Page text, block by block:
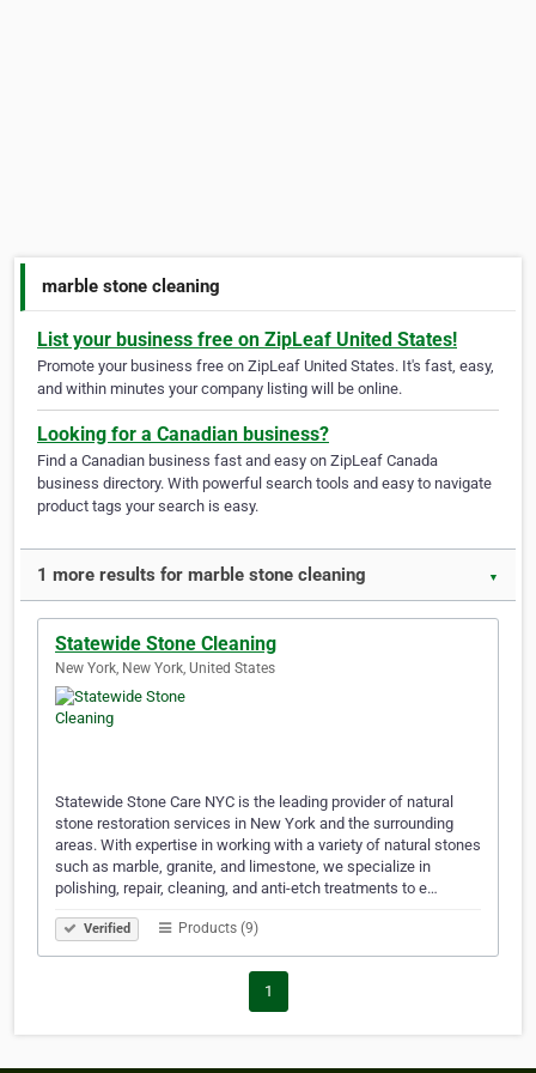
marble stone cleaning
List your business free on ZipLeaf United States!
Promote your business free on ZipLeaf United States. It's fast, easy,
and within minutes your company listing will be online.
Looking for a Canadian business?
Find a Canadian business fast and easy on ZipLeaf Canada
business directory. With powerful search tools and easy to navigate
product tags your search is easy.
1 more results for marble stone cleaning ▼
Statewide Stone Cleaning
New York, New York, United States
Statewide Stone Care NYC is the leading provider of natural
stone restoration services in New York and the surrounding
areas. With expertise in working with a variety of natural stones
such as marble, granite, and limestone, we specialize in
polishing, repair, cleaning, and anti-etch treatments to e…
Verified Products (9)
1